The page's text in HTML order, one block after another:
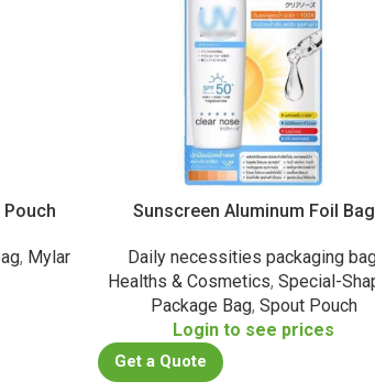
, Mylar
Sunscreen Aluminum Foil Bag
Daily necessities packaging
Healths & Cosmetics, Special-
Package Bag, Spout Pouch
Login to see prices
Get a Quote